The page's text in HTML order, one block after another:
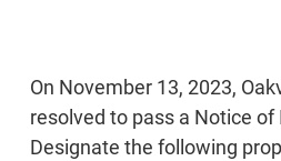
On November 13, 2023,
resolved to pass a Notice
Designate the following